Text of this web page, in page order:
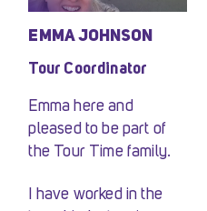
EMMA JOHNSON
Tour Coordinator
Emma here and
pleased to be part of
the Tour Time family.
I have worked in the